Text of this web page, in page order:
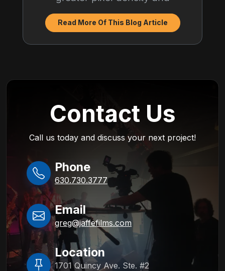
Read More Of This Blog Article
Contact Us
Call us today and discuss your next project!
Phone
630.730.3777
Email
greg@jaffefilms.com
Location
1701 Quincy Ave. Ste. #2